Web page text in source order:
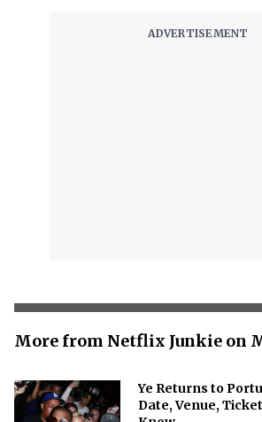
More from Netflix Junkie on
Ye Returns to
Date, Venue,